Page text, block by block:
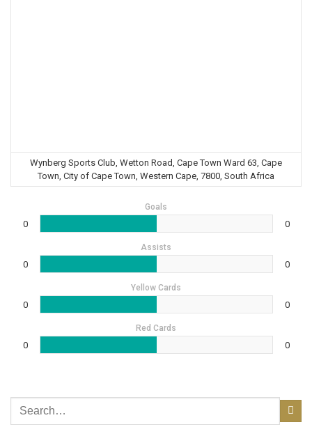
Wynberg Sports Club, Wetton Road, Cape Town Ward 63, Cape
Town, City of Cape Town, Western Cape, 7800, South Africa
Goals
0 0
Assists
0 0
Yellow Cards
0 0
Red Cards
0 0